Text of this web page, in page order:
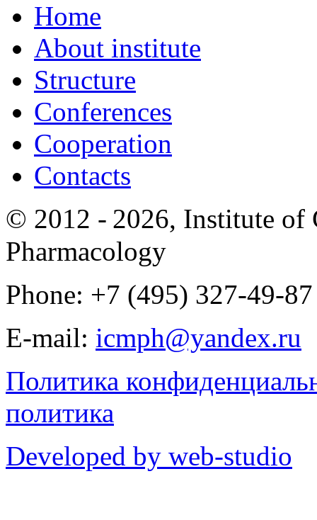
Home
About institute
Structure
Conferences
Cooperation
Contacts
© 2012 - 2026, Institute of
Pharmacology
Phone: +7 (495) 327-49-87
E-mail: icmph@yandex.ru
Политика
политика
Developed by web-studio